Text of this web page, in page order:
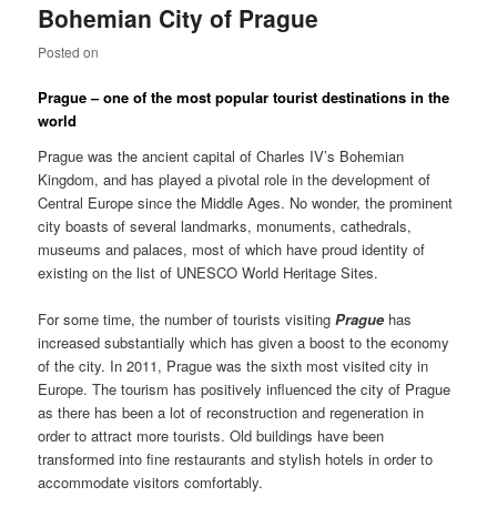
Bohemian City of Prague
Posted on
Prague – one of the most popular tourist destinations in the
world
Prague was the ancient capital of Charles IV’s Bohemian
Kingdom, and has played a pivotal role in the development of
Central Europe since the Middle Ages. No wonder, the prominent
city boasts of several landmarks, monuments, cathedrals,
museums and palaces, most of which have proud identity of
existing on the list of UNESCO World Heritage Sites.
For some time, the number of tourists visitingPrague has
increased substantially which has given a boost to the economy
of the city. In 2011, Prague was the sixth most visited city in
Europe. The tourism has positively influenced the city of Prague
as there has been a lot of reconstruction and regeneration in
order to attract more tourists. Old buildings have been
transformed into fine restaurants and stylish hotels in order to
accommodate visitors comfortably.